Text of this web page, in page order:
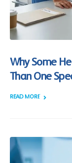
Why Some
Than One
READ MORE +